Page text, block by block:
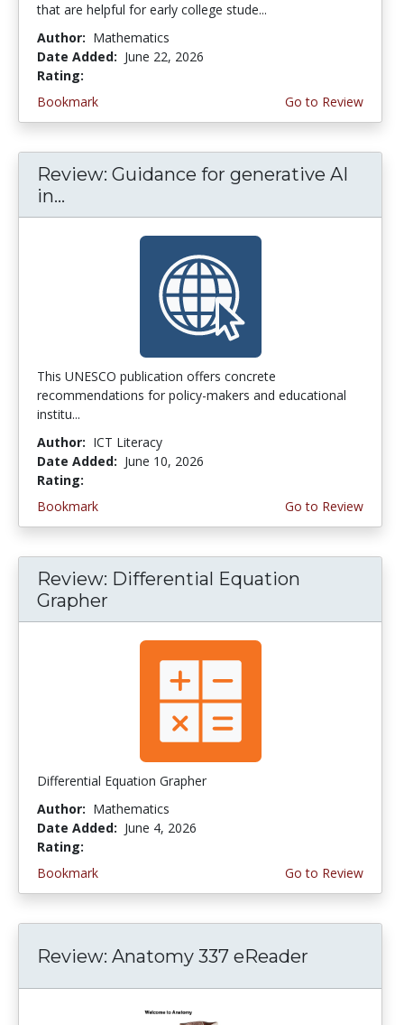
that are helpful for early college stude...
Author: Mathematics
Date Added: June 22, 2026
Rating:
Bookmark
Go to Review
Review: Guidance for generative AI
in...
This UNESCO publication offers concrete
recommendations for policy-makers and educational
institu...
Author: ICT Literacy
Date Added: June 10, 2026
Rating:
Bookmark
Go to Review
Review: Differential Equation
Grapher
Differential Equation Grapher
Author: Mathematics
Date Added: June 4, 2026
Rating:
Bookmark
Go to Review
Review: Anatomy 337 eReader